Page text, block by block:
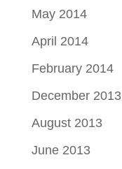
May 2014
April 2014
February 2014
December 2013
August 2013
June 2013